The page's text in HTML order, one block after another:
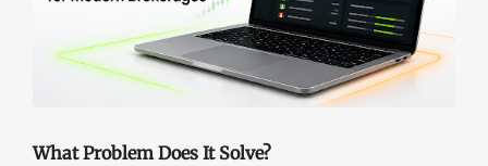
What Problem Does It Solve?